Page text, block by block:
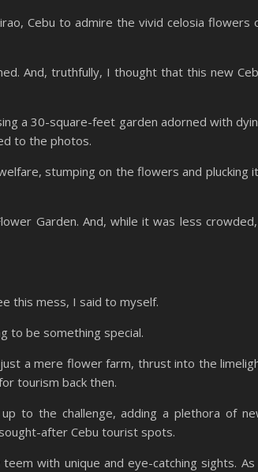
Cebu to admire the vivid celosia flowers
And, truthfully, I thought that this new
a 30-square-feet garden adorned with
to the photos.
stumping on the flowers and plucking
Garden. And, while it was less
this mess, I said to myself.
to be something special.
a mere flower farm, thrust into the
tourism back then.
to the challenge, adding a plethora of
after Cebu tourist spots.
with unique and eye-catching sights. As